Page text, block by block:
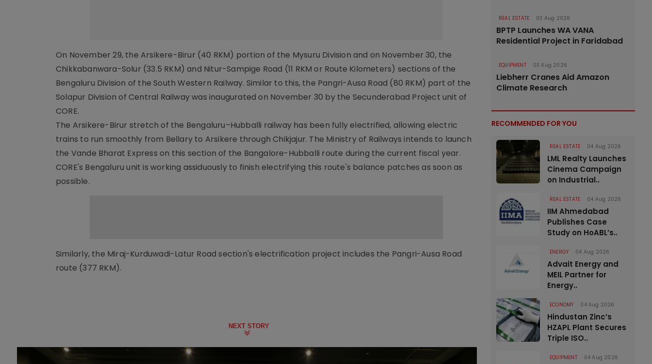
On November 29, the Arsikere-Birur (40 RKM) portion of the Mysuru Division and on November 30, the
Chikkabanwara-Solur (33.5 RKM) and Nitur-Sampige Road (11 RKM or Route Kilometers) sections of the
Bengaluru Division of the South Western Railway. Similar to this, the Pangri-Ausa Road (80 RKM) part of the
Solapur Division of Central Railway was inaugurated on November 30 by the Secunderabad Project unit of
CORE.
The Arsikere-Birur stretch of the Bengaluru–Hubballi railway has been fully electrified, allowing electric
trains to run smoothly from Bellary to Arsikere through Chikjajur. The Ministry of Railways intends to launch
the Vande Bharat Express on this section of the Bangalore-Hubballi route during the current fiscal year.
CORE's Bengaluru unit is working assiduously to finish electrifying this route's balance patches as soon as
possible.
Similarly, the Miraj-Kurduwadi-Latur Road section's electrification project includes the Pangri-Ausa Road
route (377 RKM).
NEXT STORY
REAL ESTATE 03 Aug 2026
BPTP Launches WA VANA
Residential Project in Faridabad
EQUIPMENT 03 Aug 2026
Liebherr Cranes Aid Amazon
Climate Research
RECOMMENDED FOR YOU
REAL ESTATE 04 Aug 2026
LML Realty Launches
Cinema Campaign
on Industrial..
REAL ESTATE 04 Aug 2026
IIM Ahmedabad
Publishes Case
Study on HoABL’s..
ENERGY 04 Aug 2026
Advait Energy and
MEIL Partner for
Energy..
ECONOMY 04 Aug 2026
Hindustan Zinc’s
HZAPL Plant Secures
Triple ISO..
EQUIPMENT 04 Aug 2026